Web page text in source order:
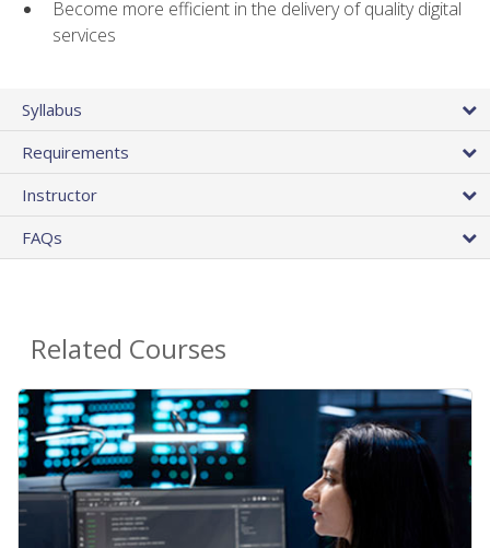
Become more efficient in the delivery of quality digital
services
Syllabus
Requirements
Instructor
FAQs
Related Courses